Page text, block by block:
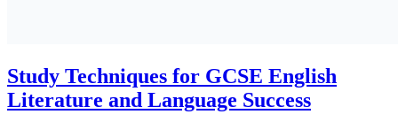
Study Techniques for GCSE English
Literature and Language Success